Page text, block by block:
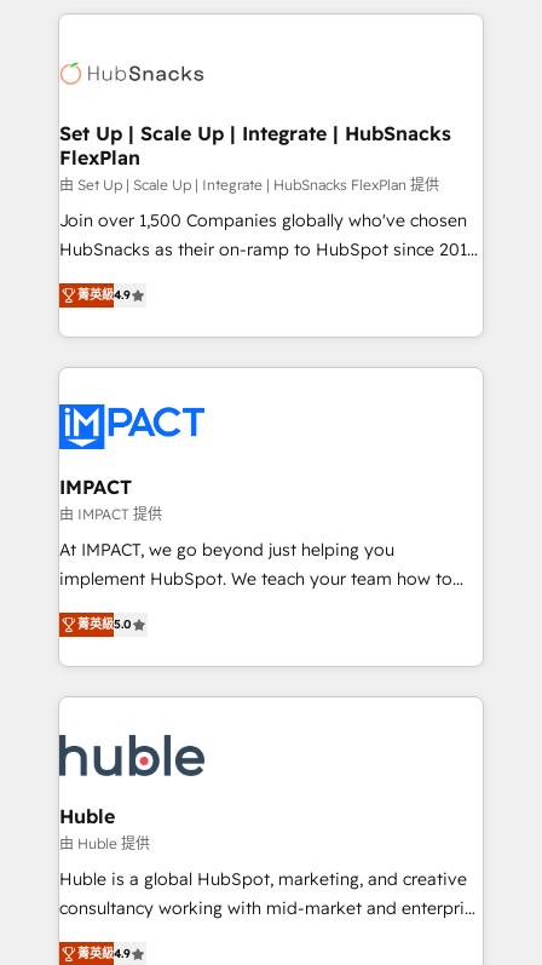
WooCommerce, BuilderTrend, and more Experience
the difference — reach out to see how AI + HubSpot
results)! In short, our services include: - HubSpot
HubSpot development: websites, custom modules,
marketing, advertising, campaigns, content and
design We connect people, data and technology to
improve customer experiences. With our bright
people, exciting ideas and can-do mentality, we
ensure revenue growth on a daily basis. So tell us
team of 100+ experts is ready for you! Driving digital
growth | www.brightdigital.com
Set Up | Scale Up | Integrate | HubSnacks
FlexPlan
由 Set Up | Scale Up | Integrate | HubSnacks FlexPlan 提供
Join over 1,500 Companies globally who've chosen
HubSnacks as their on-ramp to HubSpot since 2014
Simple pay-as-you-go plans that accelerate value...
1️⃣ Set Up | Onboarding New or Check-fixing existing
HubSpot portals 2️⃣ Scale Up | 100% HubSpot Task
Execution... Global 24/7 ... All Experts 3️⃣ Integrate |
Slash months from your API Integration project... ⬅️
Click "Contact Business" ⬅️ to access 150+ Kickstart
Integration templates that put HubSpot in the center
of your tech stack, syncing... 🛍️ Shopify or
WooCommerce 💲 Stripe or Paypal 💰 Sage or
Netsuite 🤖 Google or Microsoft ✍️ DocuSign or
the rare Advanced "Custom Integrations"
Accreditation, securely sync data across... 🔄 any
new HubSpot portal with Advanced Website and
CRM Migrations using our in-house "HubScrub" Tool.
菁英級4.9
IMPACT
由 IMPACT 提供
At IMPACT, we go beyond just helping you
implement HubSpot. We teach your team how to
master it. As the creators of the Endless Customers
System™ (the next evolution of They Ask, You
Answer), we’re the only HubSpot partner built
entirely around coaching and training. That means
skills, processes, and internal team you need to
attract the right buyers, close deals faster, and grow
without outside dependencies. You’ll learn how to: •
Set up, audit, and organize your HubSpot portal •
Get your sales team fully using HubSpot • Track
pipeline and revenue across the entire buyer journey
growth • Create content and videos that attract
菁英級5.0
Huble
由 Huble 提供
Huble is a global HubSpot, marketing, and creative
consultancy working with mid-market and enterprise
businesses. We go beyond implementation, shaping
菁英級4.9